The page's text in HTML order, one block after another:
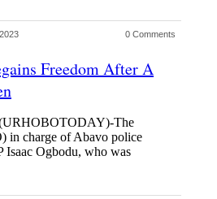
0 Comments
Freedom After A
The
in charge of Abavo police
Isaac Ogbodu, who was